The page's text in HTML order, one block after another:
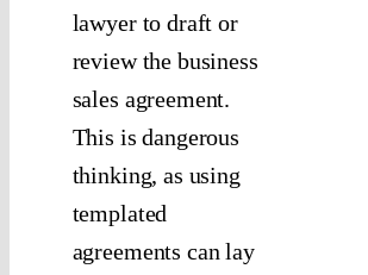
lawyer to draft or
review the business
sales agreement.
This is dangerous
thinking, as using
templated
agreements can lay